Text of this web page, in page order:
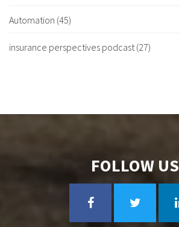
Automation (45)
insurance perspectives podcast(27)
FOLLOW US